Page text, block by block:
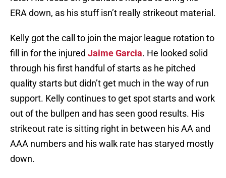
ERA down, as his stuff isn’t really strikeout material.
Kelly got the call to join the major league rotation to
fill in for the injured Jaime Garcia. He looked solid
through his first handful of starts as he pitched
quality starts but didn’t get much in the way of run
support. Kelly continues to get spot starts and work
out of the bullpen and has seen good results. His
strikeout rate is sitting right in between his AA and
AAA numbers and his walk rate has staryed mostly
down.